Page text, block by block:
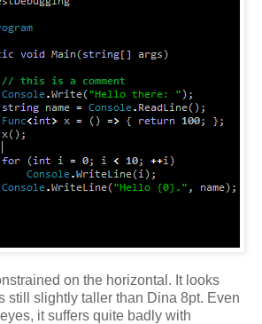
on the horizontal. It looks
still slightly taller than Dina 8pt. Even
it suffers quite badly with